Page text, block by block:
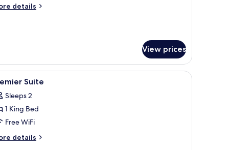
details
View prices
drapes Premium bedding, in-room safe, desk,
7 Suite
Sleeps 2
1 King Bed
Free WiFi
details